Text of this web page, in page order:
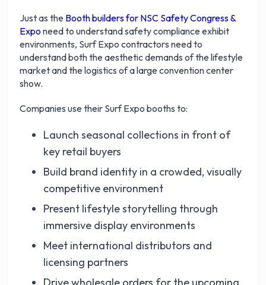
Just as the Booth builders for NSC Safety Congress &
Expo need to understand safety compliance exhibit
environments, Surf Expo contractors need to
understand both the aesthetic demands of the lifestyle
market and the logistics of a large convention center
show.
Companies use their Surf Expo booths to:
Launch seasonal collections in front of
key retail buyers
Build brand identity in a crowded, visually
competitive environment
Present lifestyle storytelling through
immersive display environments
Meet international distributors and
licensing partners